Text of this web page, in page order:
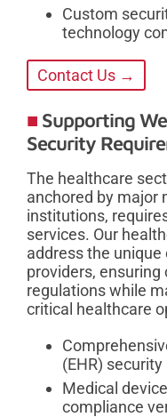
Custom
technology
Contact Us →
Supporting
Security
The healthcare
anchored by major
institutions,
services. Our
address the
providers,
regulations while
critical healthcare
(EHR)
Medical
compliance